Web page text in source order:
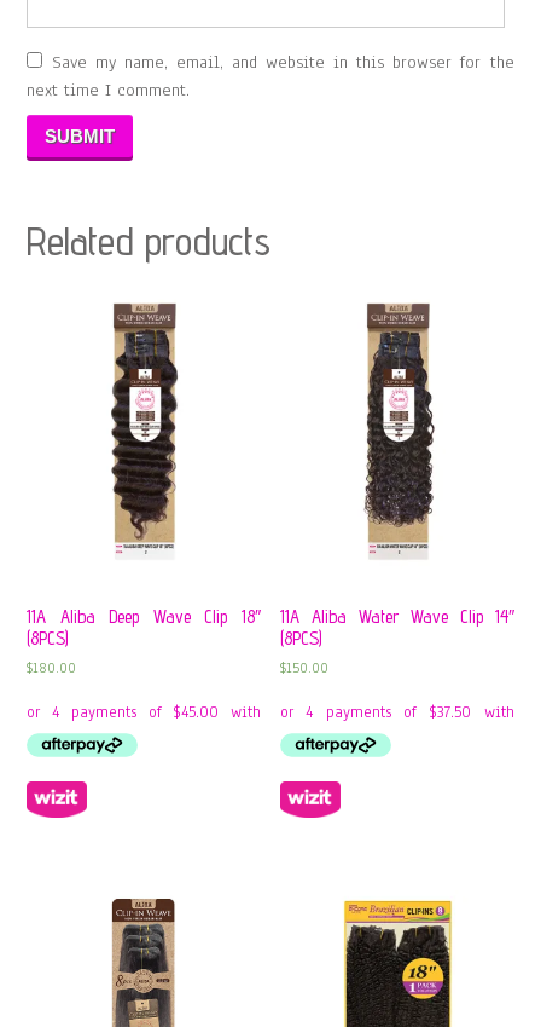
Save my name, email, and website in this browser for the
next time I comment.
Related products
11A Aliba Deep Wave Clip 18″
(8PCS)
$180.00
11A Aliba Water Wave Clip 14″
(8PCS)
$150.00